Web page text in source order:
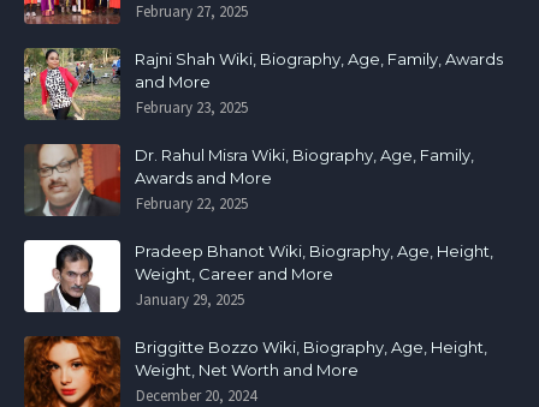
February 27, 2025
Rajni Shah Wiki, Biography, Age, Family, Awards
and More
February 23, 2025
Dr. Rahul Misra Wiki, Biography, Age, Family,
Awards and More
February 22, 2025
Pradeep Bhanot Wiki, Biography, Age, Height,
Weight, Career and More
January 29, 2025
Briggitte Bozzo Wiki, Biography, Age, Height,
Weight, Net Worth and More
December 20, 2024